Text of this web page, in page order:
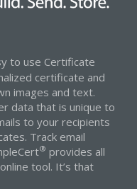
to use Certificate
certificate and
images and text.
data that is unique to
to your recipients
Track email
® provides all
tool. It’s that